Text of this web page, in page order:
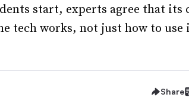
start, experts agree that its
tech works, not just how to use
Share